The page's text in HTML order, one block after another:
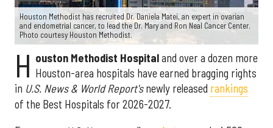
Houston Methodist has recruited Dr. Daniela Matei, an expert in ovarian
and endometrial cancer, to lead the Dr. Mary and Ron Neal Cancer Center.
Photo courtesy Houston Methodist.
H ouston Methodist Hospitaland over a dozen more
Houston-area hospitals have earned bragging rights
in U.S. News & World Report'snewly released rankings
of the Best Hospitals for 2026-2027.